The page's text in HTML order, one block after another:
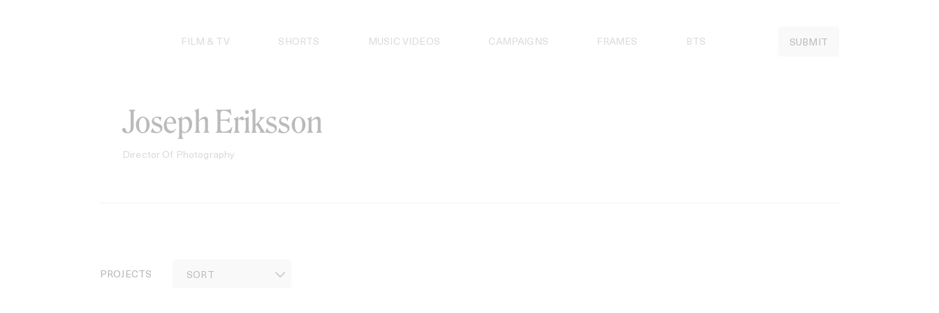
FILM & TV SHORTS MUSIC VIDEOS CAMPAIGNS FRAMES BTS SUBMIT
Joseph Eriksson
Director Of Photography
PROJECTS